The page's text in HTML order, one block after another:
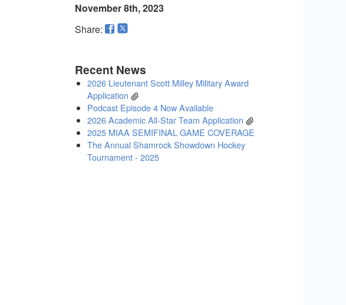
November 8th, 2023
Share:
Recent News
2026 Lieutenant Scott Milley Military Award
Application
Podcast Episode 4 Now Available
2026 Academic All-Star Team Application
2025 MIAA SEMIFINAL GAME COVERAGE
The Annual Shamrock Showdown Hockey
Tournament - 2025